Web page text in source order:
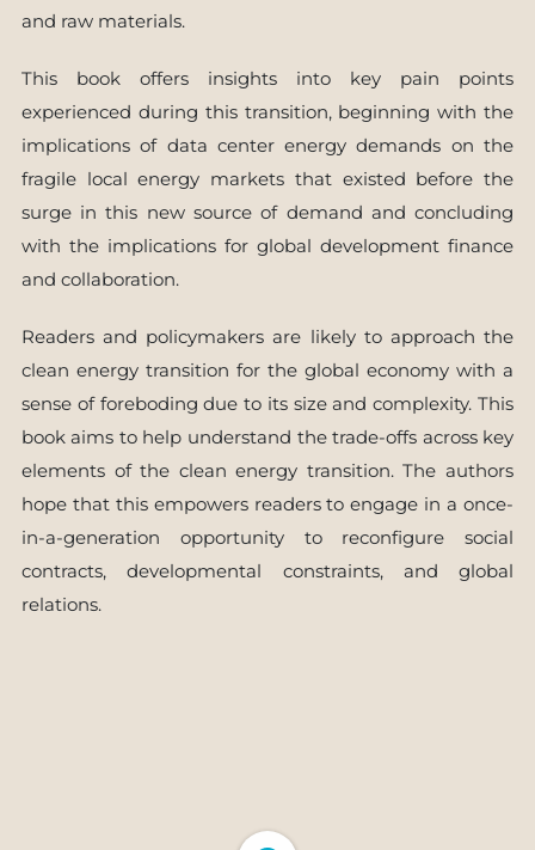
and raw materials.
This book offers insights into key pain points
experienced during this transition, beginning with the
implications of data center energy demands on the
fragile local energy markets that existed before the
surge in this new source of demand and concluding
with the implications for global development finance
and collaboration.
Readers and policymakers are likely to approach the
clean energy transition for the global economy with a
sense of foreboding due to its size and complexity. This
book aims to help understand the trade-offs across key
elements of the clean energy transition. The authors
hope that this empowers readers to engage in a once-
in-a-generation opportunity to reconfigure social
contracts, developmental constraints, and global
relations.